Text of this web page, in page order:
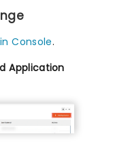
Console.
Application